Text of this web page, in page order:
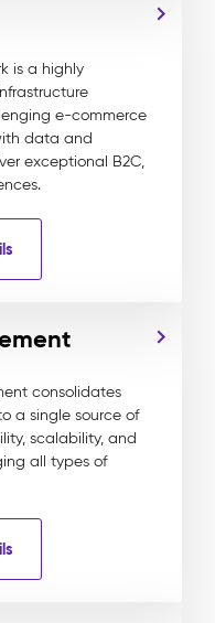
is a highly
e-commerce
data and
exceptional B2C,
consolidates
a single source of
scalability, and
all types of